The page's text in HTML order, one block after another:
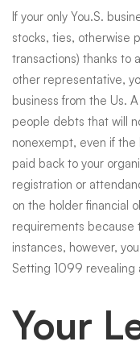
FTB
ca.gov
If your only You.S.
stocks, ties, otherwise
transactions) thanks to
other representative,
business from the Us.
people debts that will
nonexempt, even if
paid back to your
registration or
on the holder financial
requirements because
instances, however,
Setting 1099 revealing
Your